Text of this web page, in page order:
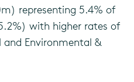
representing 5.4% of
with higher rates of
Environmental &